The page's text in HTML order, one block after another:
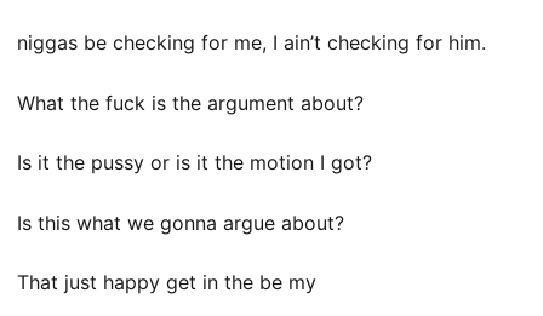
niggas be checking for me, I ain’t checking for him.
What the fuck is the argument about?
Is it the pussy or is it the motion I got?
Is this what we gonna argue about?
That just happy get in the be my